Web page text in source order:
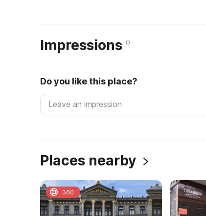
Impressions 0
Do you like this place?
Places nearby
360